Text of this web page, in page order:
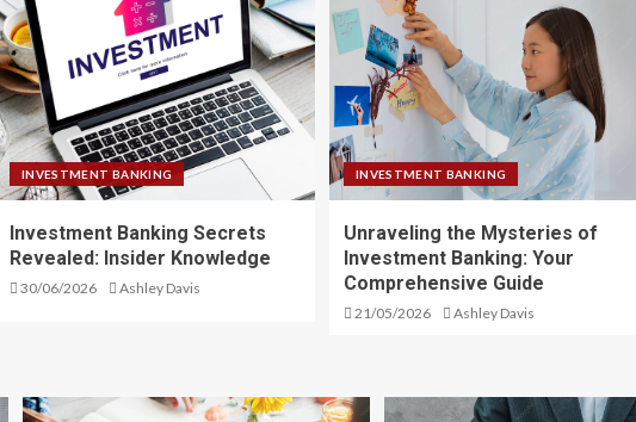
INVESTMENT BANKING
Investment Banking Secrets
Revealed: Insider Knowledge
30/06/2026 Ashley Davis
INVESTMENT BANKING
Unraveling the Mysteries of
Investment Banking: Your
Comprehensive Guide
21/05/2026 Ashley Davis